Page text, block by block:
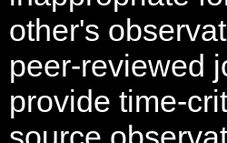
other's
peer-reviewed
provide time-